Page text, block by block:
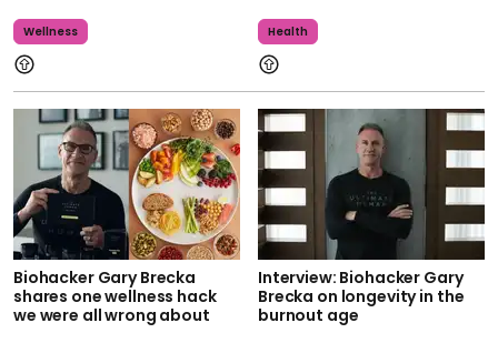
Wellness Health
Biohacker Gary Brecka
shares one wellness hack
we were all wrong about
Interview: Biohacker Gary
Brecka on longevity in the
burnout age